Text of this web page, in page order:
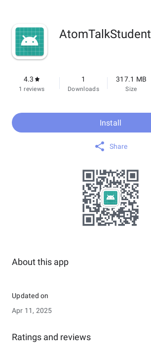
AtomTalkStudent
4.3
1 reviews
1
Downloads
317.1 MB
Size
Install
Share
About this app
Updated on
Apr 11, 2025
Ratings and reviews